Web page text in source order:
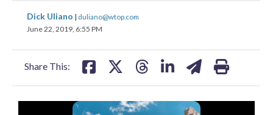
Dick Uliano | duliano@wtop.com
June 22, 2019, 6:55 PM
Share This:
share
on
share